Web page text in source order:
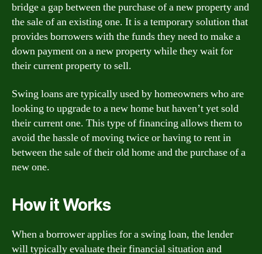
bridge a gap between the purchase of a new property and
the sale of an existing one. It is a temporary solution that
provides borrowers with the funds they need to make a
down payment on a new property while they wait for
their current property to sell.
Swing loans are typically used by homeowners who are
looking to upgrade to a new home but haven’t yet sold
their current one. This type of financing allows them to
avoid the hassle of moving twice or having to rent in
between the sale of their old home and the purchase of a
new one.
How it Works
When a borrower applies for a swing loan, the lender
will typically evaluate their financial situation and